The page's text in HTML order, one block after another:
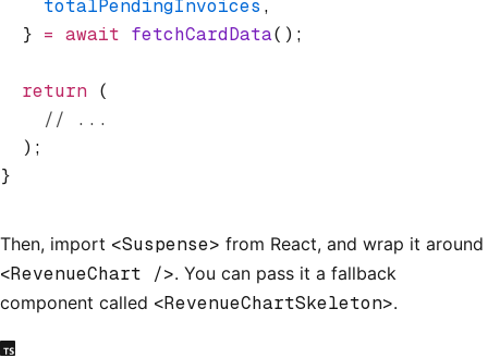
    totalPendingInvoices
,
  }
= await fetchCardData();
  return
(
    // ...
  );
}
Then, import <Suspense> from React, and wrap it around
<RevenueChart />. You can pass it a fallback
component called <RevenueChartSkeleton>.